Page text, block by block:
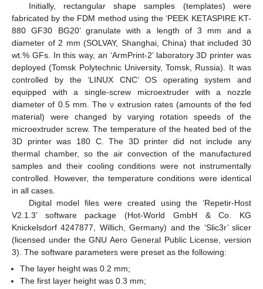
Initially, rectangular shape samples (templates) were
fabricated by the FDM method using the ‘PEEK KETASPIRE KT-
880 GF30 BG20’ granulate with a length of 3 mm and a
diameter of 2 mm (SOLVAY, Shanghai, China) that included 30
wt.% GFs. In this way, an ‘ArmPrint-2’ laboratory 3D printer was
deployed (Tomsk Polytechnic University, Tomsk, Russia). It was
controlled by the ‘LINUX CNC’ OS operating system and
equipped with a single-screw microextruder with a nozzle
diameter of 0.5 mm. The ν extrusion rates (amounts of the fed
material) were changed by varying rotation speeds of the
microextruder screw. The temperature of the heated bed of the
3D printer was 180 C. The 3D printer did not include any
thermal chamber, so the air convection of the manufactured
samples and their cooling conditions were not instrumentally
controlled. However, the temperature conditions were identical
in all cases.
Digital model files were created using the ‘Repetir-Host
V2.1.3’ software package (Hot-World GmbH & Co. KG
Knickelsdorf 4247877, Willich, Germany) and the ‘Slic3r’ slicer
(licensed under the GNU Aero General Public License, version
3). The software parameters were preset as the following:
The layer height was 0.2 mm;
The first layer height was 0.3 mm;